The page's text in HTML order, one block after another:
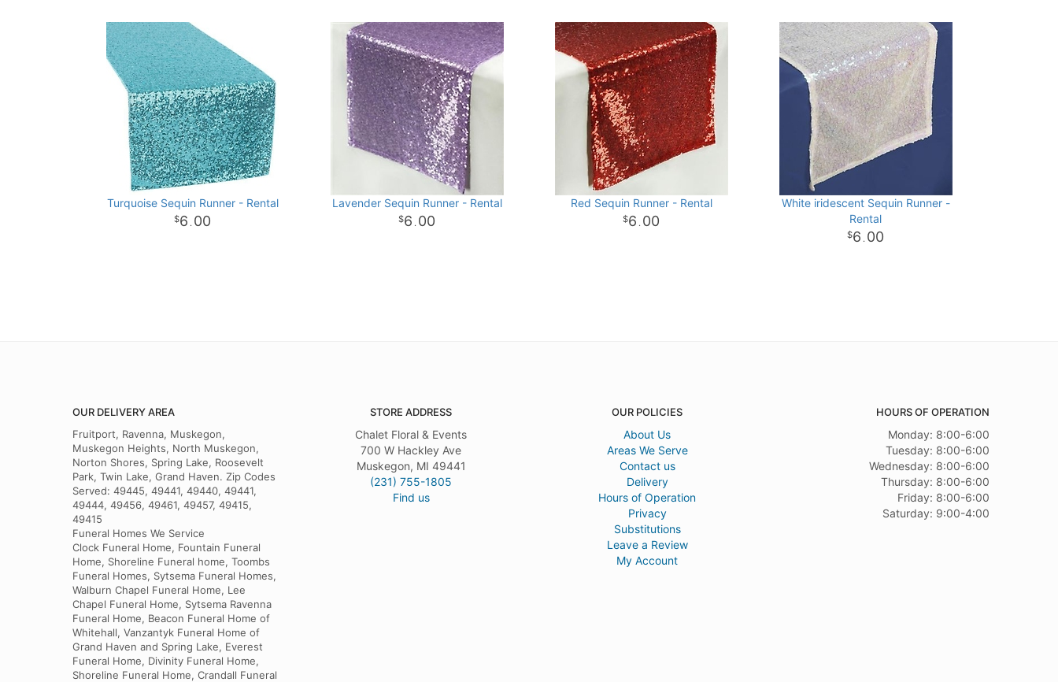
Turquoise Sequin Runner - Rental
6 . 00
Lavender Sequin Runner - Rental
6 . 00
Red Sequin Runner - Rental
6 . 00
White iridescent Sequin Runner -
Rental
6 . 00
OUR DELIVERY AREA
Fruitport, Ravenna, Muskegon,
Muskegon Heights, North Muskegon,
Norton Shores, Spring Lake, Roosevelt
Park, Twin Lake, Grand Haven. Zip Codes
Served: 49445, 49441, 49440, 49441,
49444, 49456, 49461, 49457, 49415,
49415
Funeral Homes We Service
Clock Funeral Home, Fountain Funeral
Home, Shoreline Funeral home, Toombs
Funeral Homes, Sytsema Funeral Homes,
Walburn Chapel Funeral Home, Lee
Chapel Funeral Home, Sytsema Ravenna
Funeral Home, Beacon Funeral Home of
Whitehall, Vanzantyk Funeral Home of
Grand Haven and Spring Lake, Everest
Funeral Home, Divinity Funeral Home,
Shoreline Funeral Home, Crandall Funeral
STORE ADDRESS
Chalet Floral & Events
700 W Hackley Ave
Muskegon, MI 49441
(231) 755-1805
Find us
OUR POLICIES
About Us
Areas We Serve
Contact us
Delivery
Hours of Operation
Privacy
Substitutions
Leave a Review
My Account
HOURS OF OPERATION
Monday: 8:00-6:00
Tuesday: 8:00-6:00
Wednesday: 8:00-6:00
Thursday: 8:00-6:00
Friday: 8:00-6:00
Saturday: 9:00-4:00